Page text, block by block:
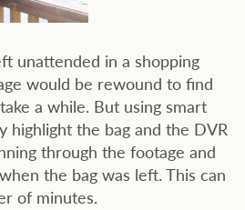
unattended in a shopping
would be rewound to find
a while. But using smart
highlight the bag and the DVR
through the footage and
the bag was left. This can
of minutes.